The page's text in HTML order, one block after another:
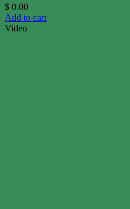
$ 0.00
Add to cart
Video